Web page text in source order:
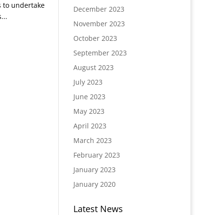
to undertake
December 2023
November 2023
October 2023
September 2023
August 2023
July 2023
June 2023
May 2023
April 2023
March 2023
February 2023
January 2023
January 2020
Latest News